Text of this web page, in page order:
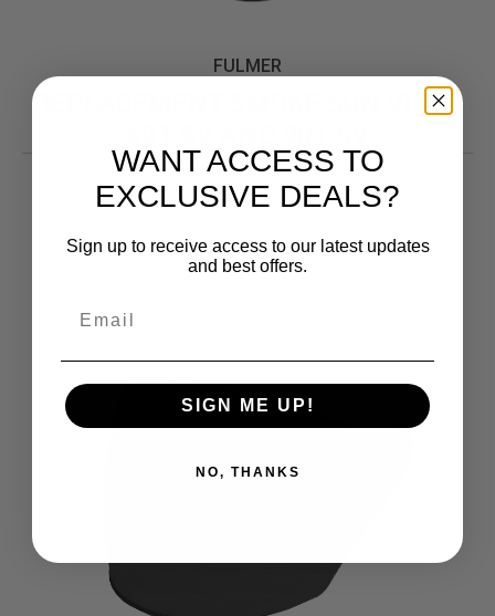
FULMER
REPLACEMENT SMOKE SUN VISOR
$ 12.99
WANT ACCESS TO
EXCLUSIVE DEALS?
Sign up to receive access to our latest updates
and best offers.
SIGN ME UP!
NO, THANKS